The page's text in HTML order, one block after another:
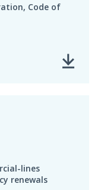
Code of
lines
renewals